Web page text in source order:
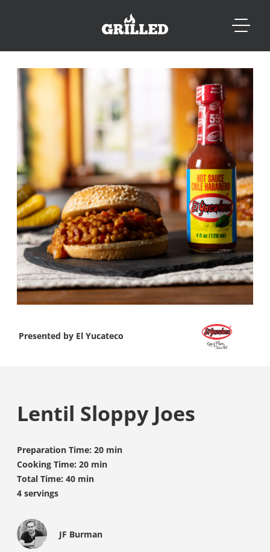
Presented by El Yucateco
Lentil Sloppy Joes
Preparation Time: 20 min
Cooking Time: 20 min
Total Time: 40 min
4 servings
JF Burman